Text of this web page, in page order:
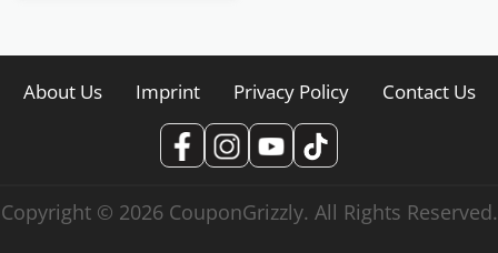
About Us Imprint Privacy Policy Contact Us
Copyright © 2026 CouponGrizzly. All Rights Reserved.